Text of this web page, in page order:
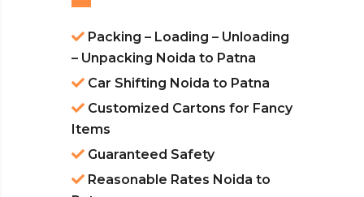
Packing – Loading – Unloading
– Unpacking Noida to Patna
Car Shifting Noida to Patna
Customized Cartons for Fancy
Items
Guaranteed Safety
Reasonable Rates Noida to